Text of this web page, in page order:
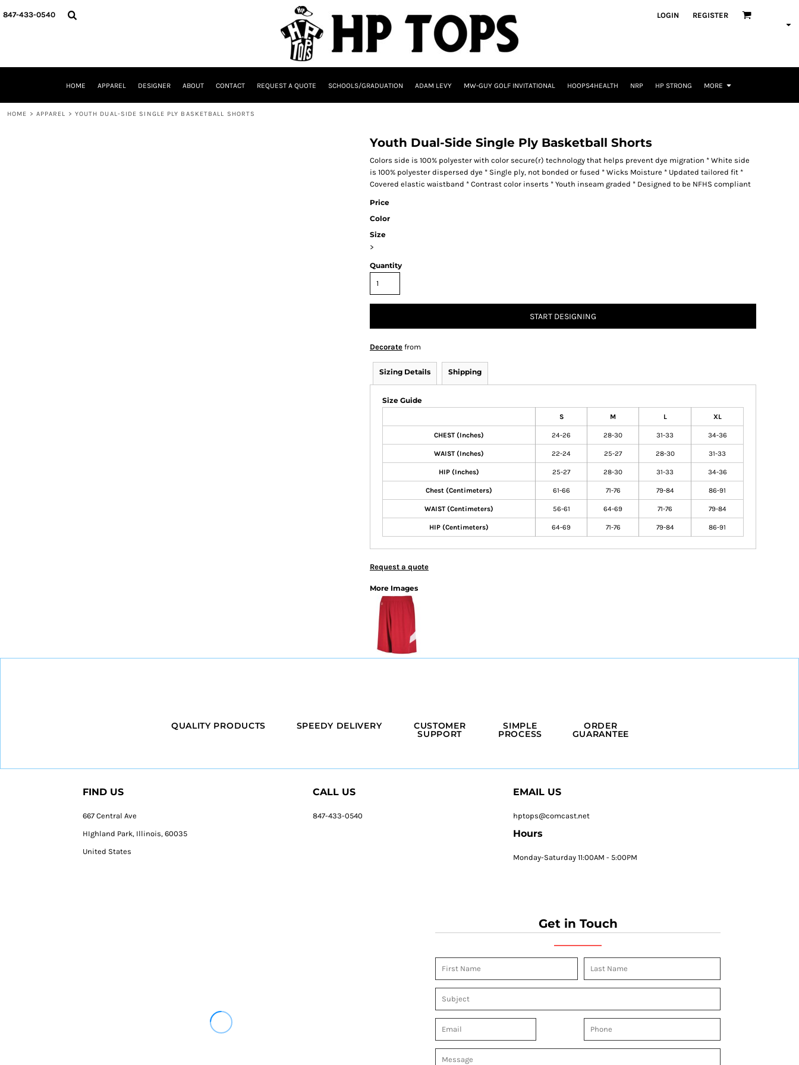
847-433-0540 LOGIN REGISTER
HOME APPAREL DESIGNER ABOUT CONTACT REQUEST A QUOTE SCHOOLS/GRADUATION ADAM LEVY MW-GUY GOLF INVITATIONAL HOOPS4HEALTH NRP HP STRONG MORE
HOME > APPAREL > YOUTH DUAL-SIDE SINGLE PLY BASKETBALL SHORTS
Youth Dual-Side Single Ply Basketball Shorts
Colors side is 100% polyester with color secure(r) technology that helps prevent dye migration * White side
is 100% polyester dispersed dye * Single ply, not bonded or fused * Wicks Moisture * Updated tailored fit *
Covered elastic waistband * Contrast color inserts * Youth inseam graded * Designed to be NFHS compliant
Price
Color
Size
>
Quantity
START DESIGNING
Decorate from
Sizing Details Shipping
Size Guide
S M L XL
CHEST (Inches) 24-26 28-30 31-33 34-36
WAIST (Inches) 22-24 25-27 28-30 31-33
HIP (Inches) 25-27 28-30 31-33 34-36
Chest (Centimeters) 61-66 71-76 79-84 86-91
WAIST (Centimeters) 56-61 64-69 71-76 79-84
HIP (Centimeters) 64-69 71-76 79-84 86-91
Request a quote
More Images
QUALITY PRODUCTS SPEEDY DELIVERY CUSTOMER
SUPPORT
SIMPLE
PROCESS
ORDER
GUARANTEE
FIND US
667 Central Ave
HIghland Park, Illinois, 60035
United States
CALL US
847-433-0540
EMAIL US
hptops@comcast.net
Hours
Monday-Saturday 11:00AM - 5:00PM
Get in Touch
HOME
CONTACT
ADAM LEVY
MW-GUY GOLF INVITATIONAL